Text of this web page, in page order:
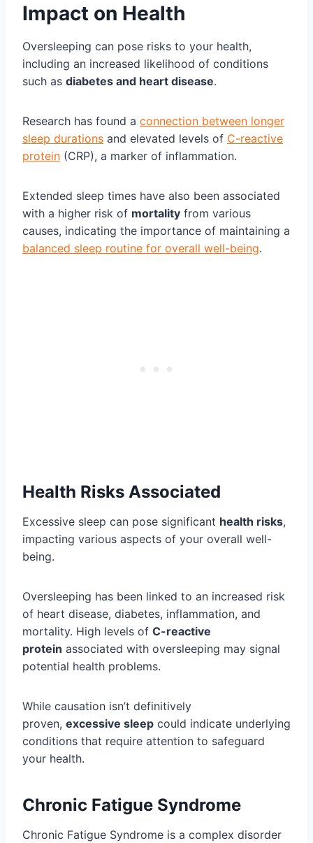
Impact on Health
Oversleeping can pose risks to your health,
including an increased likelihood of conditions
such as diabetes and heart disease.
Research has found a connection between longer
sleep durations and elevated levels of C-reactive
protein (CRP), a marker of inflammation.
Extended sleep times have also been associated
with a higher risk of mortality from various
causes, indicating the importance of maintaining a
balanced sleep routine for overall well-being.
Health Risks Associated
Excessive sleep can pose significant health risks,
impacting various aspects of your overall well-
being.
Oversleeping has been linked to an increased risk
of heart disease, diabetes, inflammation, and
mortality. High levels of C-reactive
protein associated with oversleeping may signal
potential health problems.
While causation isn’t definitively
proven, excessive sleep could indicate underlying
conditions that require attention to safeguard
your health.
Chronic Fatigue Syndrome
Chronic Fatigue Syndrome is a complex disorder